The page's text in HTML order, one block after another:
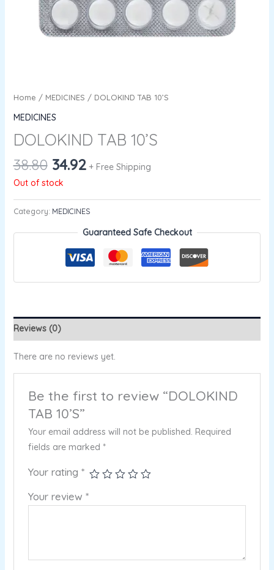
Home / MEDICINES / DOLOKIND TAB 10’S
MEDICINES
DOLOKIND TAB 10’S
38.80 34.92 + Free Shipping
Out of stock
Category: MEDICINES
Guaranteed Safe Checkout
Reviews (0)
There are no reviews yet.
Be the first to review “DOLOKIND
TAB 10’S”
Your email address will not be published. Required
fields are marked *
Your rating *
Your review *